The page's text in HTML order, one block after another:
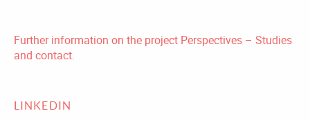
Further information on the project Perspectives – Studies
and contact.
LINKEDIN